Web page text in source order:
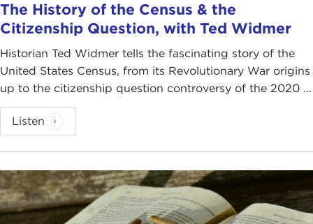
The History of the Census & the
Citizenship Question, with Ted Widmer
Historian Ted Widmer tells the fascinating story of the
United States Census, from its Revolutionary War origins
up to the citizenship question controversy of the 2020 ...
Listen